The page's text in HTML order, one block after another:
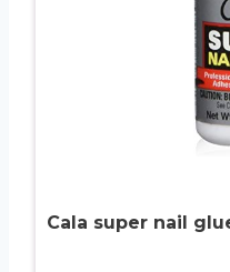
Cala super nail